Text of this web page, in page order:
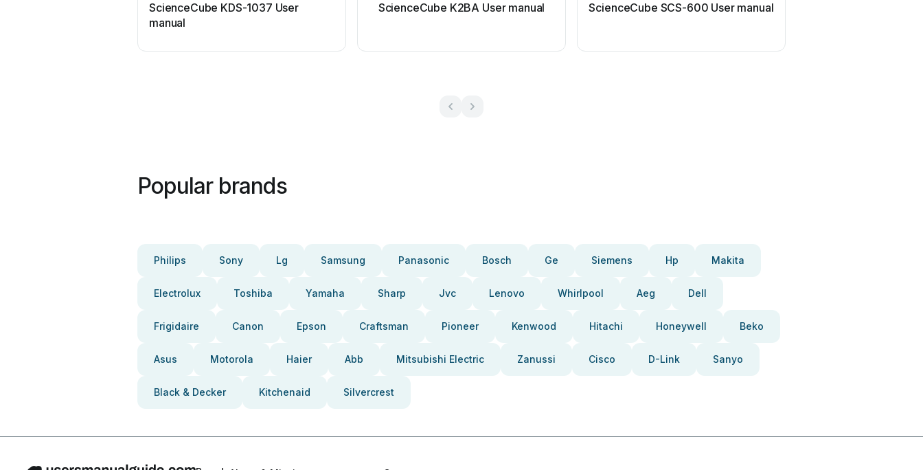
ScienceCube KDS-1037 User
manual
ScienceCube K2BA User manual ScienceCube SCS-600 User manual
Popular brands
Philips Sony Lg Samsung Panasonic Bosch Ge Siemens Hp Makita
Electrolux Toshiba Yamaha Sharp Jvc Lenovo Whirlpool Aeg Dell
Frigidaire Canon Epson Craftsman Pioneer Kenwood Hitachi Honeywell Beko
Asus Motorola Haier Abb Mitsubishi Electric Zanussi Cisco D-Link Sanyo
Black & Decker Kitchenaid Silvercrest